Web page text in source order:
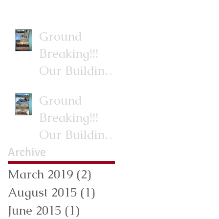
Ground
Breaking!!!
Our Building
Ground
Breaking!!!
Our Building
Project.
Archive
March 2019 (2)
August 2015 (1)
June 2015 (1)